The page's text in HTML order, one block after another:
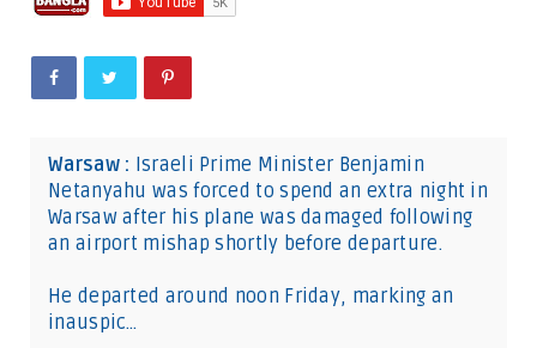
Warsaw : Israeli Prime Minister Benjamin
Netanyahu was forced to spend an extra night in
Warsaw after his plane was damaged following
an airport mishap shortly before departure.
He departed around noon Friday, marking an
inauspic…